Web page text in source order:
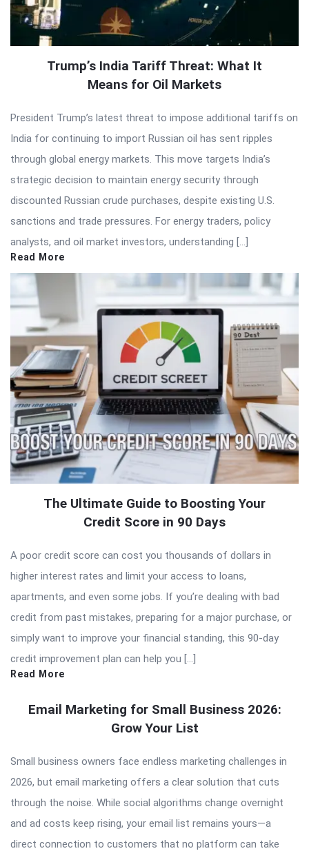
Trump’s India Tariff Threat: What It
Means for Oil Markets
President Trump’s latest threat to impose additional tariffs on
India for continuing to import Russian oil has sent ripples
through global energy markets. This move targets India’s
strategic decision to maintain energy security through
discounted Russian crude purchases, despite existing U.S.
sanctions and trade pressures. For energy traders, policy
analysts, and oil market investors, understanding […]
Read More
The Ultimate Guide to Boosting Your
Credit Score in 90 Days
A poor credit score can cost you thousands of dollars in
higher interest rates and limit your access to loans,
apartments, and even some jobs. If you’re dealing with bad
credit from past mistakes, preparing for a major purchase, or
simply want to improve your financial standing, this 90-day
credit improvement plan can help you […]
Read More
Email Marketing for Small Business 2026:
Grow Your List
Small business owners face endless marketing challenges in
2026, but email marketing offers a clear solution that cuts
through the noise. While social algorithms change overnight
and ad costs keep rising, your email list remains yours—a
direct connection to customers that no platform can take